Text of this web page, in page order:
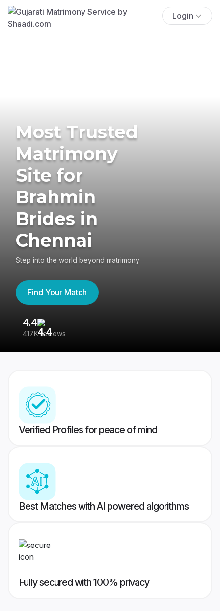
Login
Most Trusted
Matrimony
Site for
Brahmin
Brides in
Chennai
Step into the world beyond matrimony
Find Your Match
4.4
417K reviews
Verified Profiles for peace of mind
Best Matches with AI powered algorithms
Fully secured with 100% privacy